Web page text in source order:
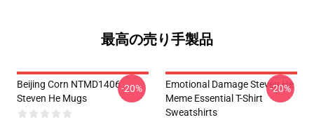
最高の売り手製品
Beijing Corn NTMD1406
Steven He Mugs
-20%
Emotional Damage Steven He
Meme Essential T-Shirt
Sweatshirts
-20%